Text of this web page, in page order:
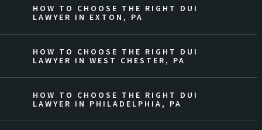
HOW TO CHOOSE THE RIGHT DUI
LAWYER IN EXTON, PA
HOW TO CHOOSE THE RIGHT DUI
LAWYER IN WEST CHESTER, PA
HOW TO CHOOSE THE RIGHT DUI
LAWYER IN PHILADELPHIA, PA